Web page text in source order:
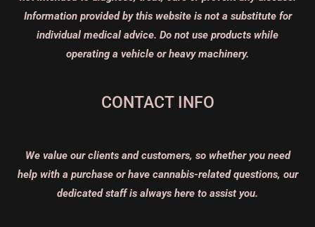
Information provided by this website is not a substitute for
individual medical advice. Do not use products while
operating a vehicle or heavy machinery.
CONTACT INFO
We value our clients and customers, so whether you need
help with a purchase or have cannabis-related questions, our
dedicated staff is always here to assist you.